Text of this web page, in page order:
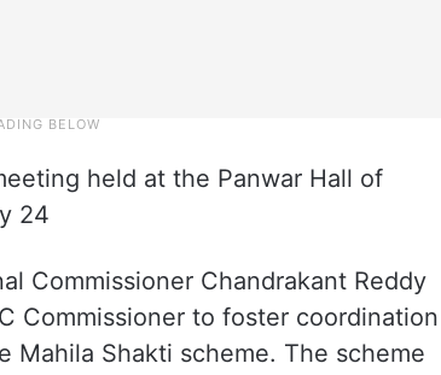
held at the Panwar Hall of
24
Commissioner Chandrakant Reddy
Commissioner to foster coordination
Mahila Shakti scheme. The scheme